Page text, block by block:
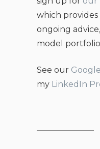
which
ongoing
model
See our
my LinkedIn